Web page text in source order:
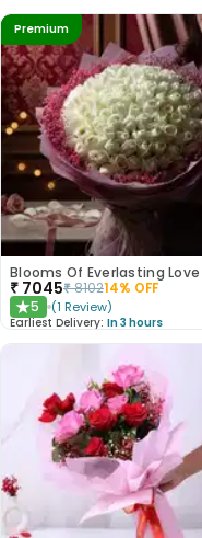
Premium
Blooms Of Everlasting Love
₹ 7045₹810214% OFF
★5 (1 Review)
Earliest Delivery: In 3 hours